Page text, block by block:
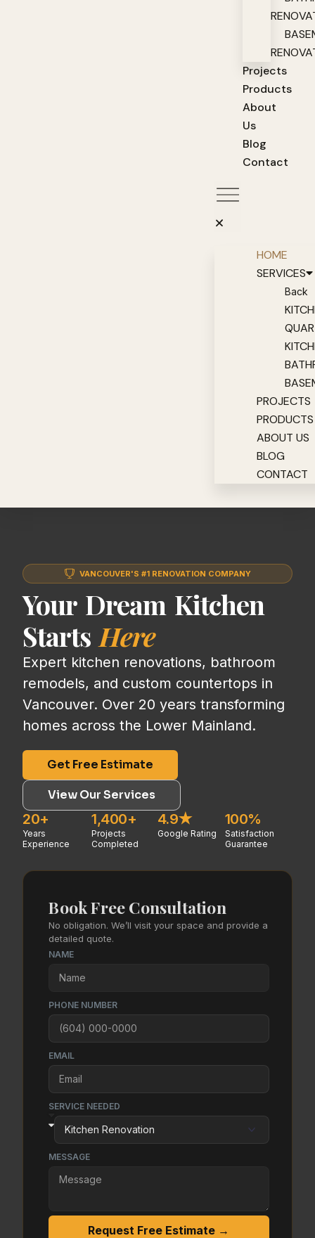
Projects
Products
About
Us
Blog
Contact
HOME
SERVICES
Back
PROJECTS
PRODUCTS
ABOUT US
BLOG
CONTACT
VANCOUVER'S #1 RENOVATION COMPANY
Your Dream Kitchen
Starts Here
Expert kitchen renovations, bathroom
remodels, and custom countertops in
Vancouver. Over 20 years transforming
homes across the Lower Mainland.
Get Free Estimate
View Our Services
20+
Years
Experience
1,400+
Projects
Completed
4.9★
Google Rating
100%
Satisfaction
Guarantee
Book Free Consultation
No obligation. We’ll visit your space and provide a
detailed quote.
NAME
PHONE NUMBER
EMAIL
SERVICE NEEDED
MESSAGE
Request Free Estimate →